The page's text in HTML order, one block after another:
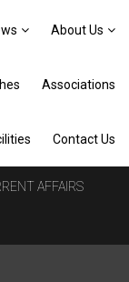
About Us
Associations
Contact Us
AFFAIRS